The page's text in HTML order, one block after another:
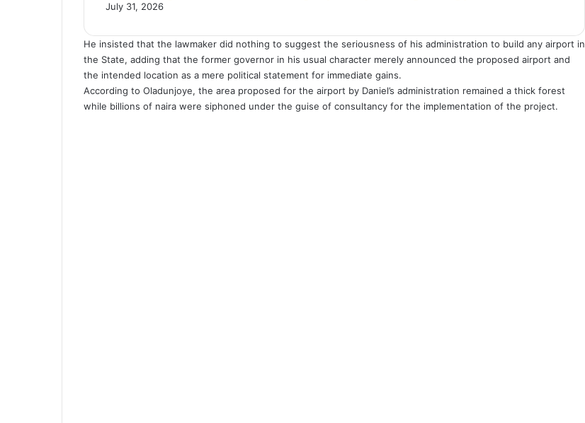
July 31, 2026
He insisted that the lawmaker did nothing to suggest the seriousness of his administration to build any airport in
the State, adding that the former governor in his usual character merely announced the proposed airport and
the intended location as a mere political statement for immediate gains.
According to Oladunjoye, the area proposed for the airport by Daniel’s administration remained a thick forest
while billions of naira were siphoned under the guise of consultancy for the implementation of the project.